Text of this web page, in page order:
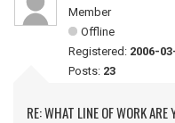
Member
Offline
Registered: 2006-
Posts: 23
RE: WHAT LINE OF WORK ARE